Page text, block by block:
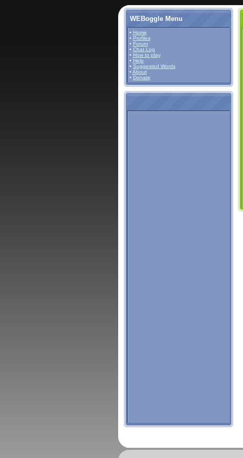
WEBoggle Menu
• Home
• Profiles
• Forum
• Chat Log
• How to play
• Help
• Suggested Words
• About
• Donate